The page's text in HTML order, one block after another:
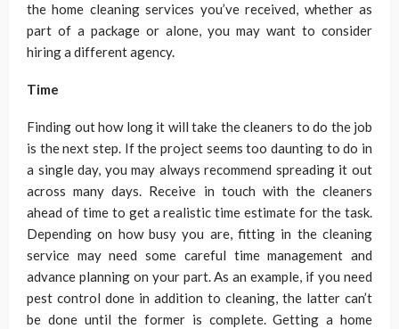
the home cleaning services you’ve received, whether as
part of a package or alone, you may want to consider
hiring a different agency.
Time
Finding out how long it will take the cleaners to do the job
is the next step. If the project seems too daunting to do in
a single day, you may always recommend spreading it out
across many days. Receive in touch with the cleaners
ahead of time to get a realistic time estimate for the task.
Depending on how busy you are, fitting in the cleaning
service may need some careful time management and
advance planning on your part. As an example, if you need
pest control done in addition to cleaning, the latter can’t
be done until the former is complete. Getting a home